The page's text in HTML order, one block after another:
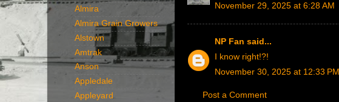
November 29, 2025 at 6:28 AM
NP Fan said...
I know right!?!
November 30, 2025 at 12:33 PM
Post a Comment
Almira
Almira Grain Growers
Alstown
Amtrak
Anson
Appledale
Appleyard